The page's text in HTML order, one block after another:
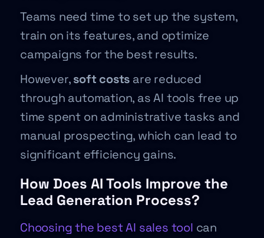
Teams need time to set up the system,
train on its features, and optimize
campaigns for the best results.
However,soft costs are reduced
through automation, as AI tools free up
time spent on administrative tasks and
manual prospecting, which can lead to
significant efficiency gains.
How Does AI Tools Improve the
Lead Generation Process?
Choosing the best AI sales tool can